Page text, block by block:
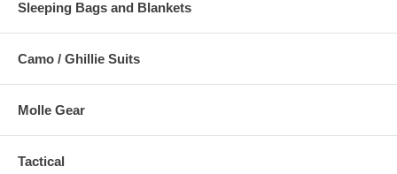
Sleeping Bags and Blankets
Camo / Ghillie Suits
Molle Gear
Tactical